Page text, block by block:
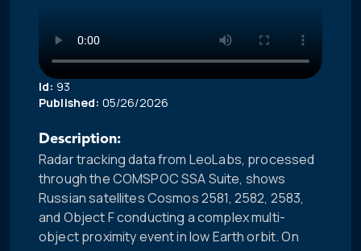
Id: 93
Published: 05/26/2026
Description:
Radar tracking data from LeoLabs, processed
through the COMSPOC SSA Suite, shows
Russian satellites Cosmos 2581, 2582, 2583,
and Object F conducting a complex multi-
object proximity event in low Earth orbit. On